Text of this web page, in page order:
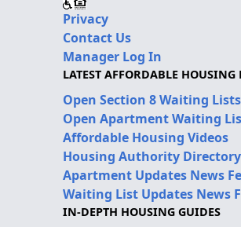
Privacy
Contact Us
Manager Log In
LATEST AFFORDABLE HOUSING
Open Section 8 Waiting Lists
Open Apartment Waiting
Affordable Housing Videos
Housing Authority Directory
Apartment Updates News
Waiting List Updates News
IN-DEPTH HOUSING GUIDES